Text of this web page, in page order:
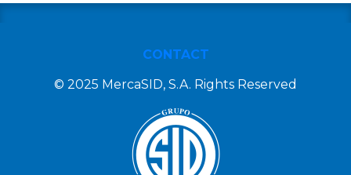
CONTACT
© 2025 MercaSID, S.A. Rights Reserved